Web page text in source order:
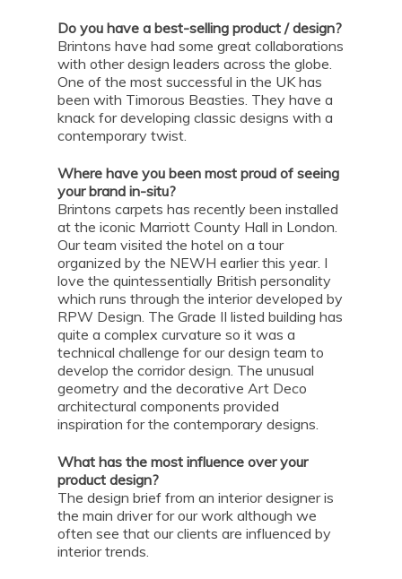
Do you have a best-selling product / design?
Brintons have had some great collaborations
with other design leaders across the globe.
One of the most successful in the UK has
been with Timorous Beasties. They have a
knack for developing classic designs with a
contemporary twist.
Where have you been most proud of seeing
your brand in-situ?
Brintons carpets has recently been installed
at the iconic Marriott County Hall in London.
Our team visited the hotel on a tour
organized by the NEWH earlier this year. I
love the quintessentially British personality
which runs through the interior developed by
RPW Design. The Grade II listed building has
quite a complex curvature so it was a
technical challenge for our design team to
develop the corridor design. The unusual
geometry and the decorative Art Deco
architectural components provided
inspiration for the contemporary designs.
What has the most influence over your
product design?
The design brief from an interior designer is
the main driver for our work although we
often see that our clients are influenced by
interior trends.